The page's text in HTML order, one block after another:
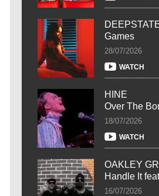
Games
28/07/2026
WATCH
HINE
Over The
18/07/2026
WATCH
OAKLEY
Handle It
16/07/2026